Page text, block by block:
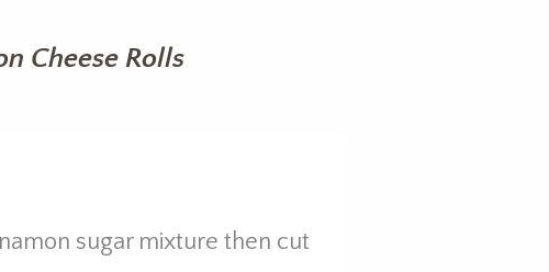
Cheese Rolls
sugar mixture then cut